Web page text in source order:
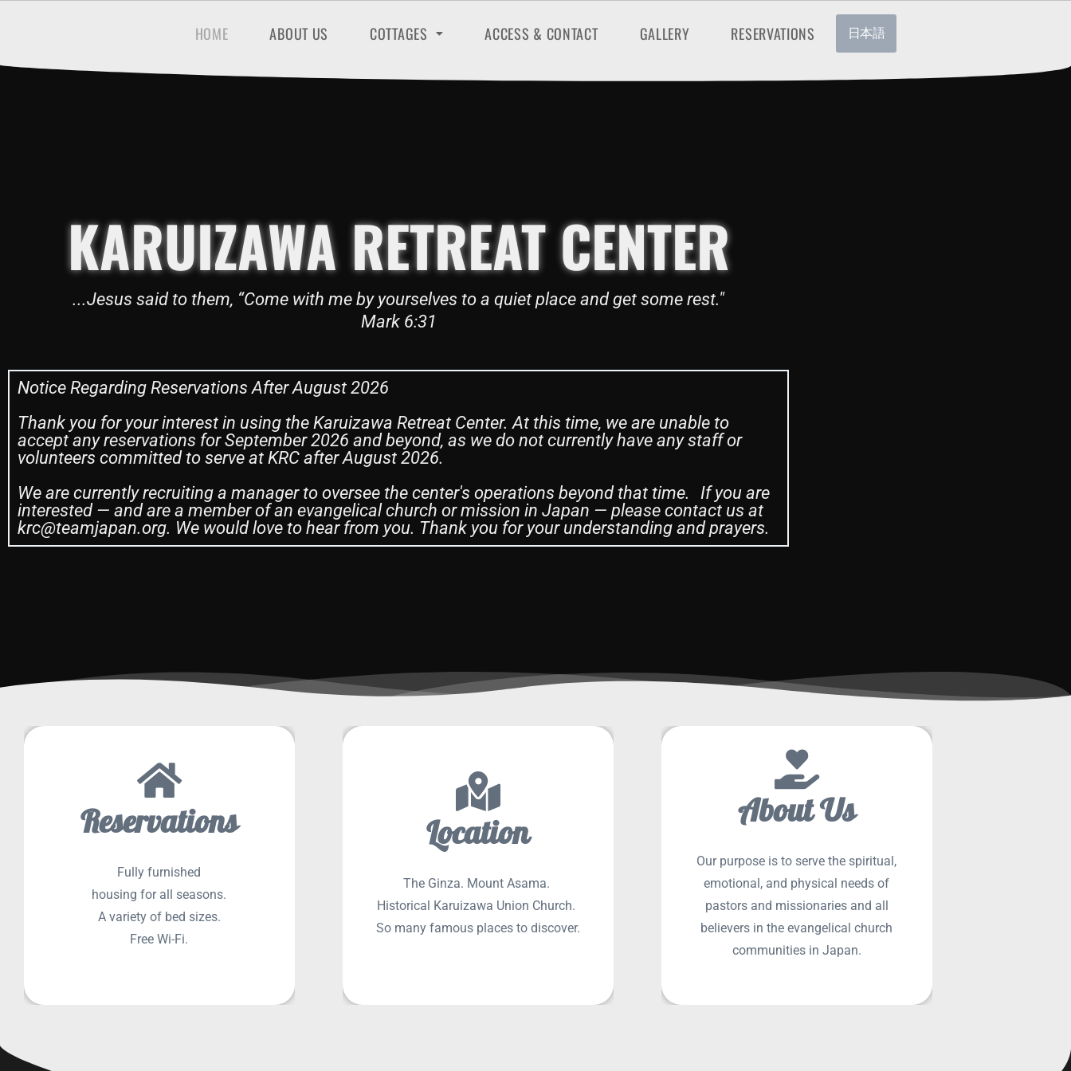
HOME ABOUT US COTTAGES ACCESS & CONTACT GALLERY RESERVATIONS 日本語
KARUIZAWA RETREAT CENTER
...Jesus said to them, “Come with me by yourselves to a quiet place and get some rest."
Mark 6:31
Notice Regarding Reservations After August 2026
Thank you for your interest in using the Karuizawa Retreat Center. At this time, we are unable to
accept any reservations for September 2026 and beyond, as we do not currently have any staff or
volunteers committed to serve at KRC after August 2026.
We are currently recruiting a manager to oversee the center's operations beyond that time. If you are
interested — and are a member of an evangelical church or mission in Japan — please contact us at
krc@teamjapan.org. We would love to hear from you. Thank you for your understanding and prayers.
Reservations
Fully furnished
housing for all seasons.
A variety of bed sizes.
Free Wi-Fi.
SEE MORE
Location
The Ginza. Mount Asama.
Historical Karuizawa Union Church.
So many famous places to discover.
About Us
Our purpose is to serve the spiritual,
emotional, and physical needs of
pastors and missionaries and all
believers in the evangelical church
communities in Japan.
SEE MORE